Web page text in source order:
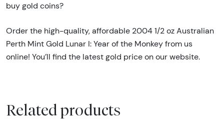
buy gold coins?
Order the high-quality, affordable 2004 1/2 oz Australian
Perth Mint Gold Lunar I: Year of the Monkey from us
online! You’ll find the latest gold price on our website.
Related products